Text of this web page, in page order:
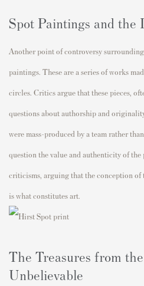
Spot Paintings and
Another point of controversy
paintings. These are a series of works
circles. Critics argue that these pieces,
questions about authorship and
were mass-produced by a team rather
question the value and authenticity of the
criticisms, arguing that the conception of
is what constitutes art.
The Treasures from
Unbelievable